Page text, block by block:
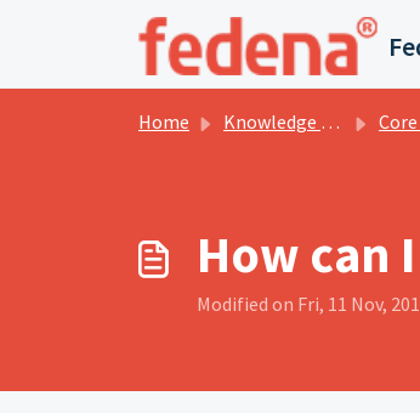
Skip to main content
Home Knowledge base
How can
Modified on Fri, 11 Nov,